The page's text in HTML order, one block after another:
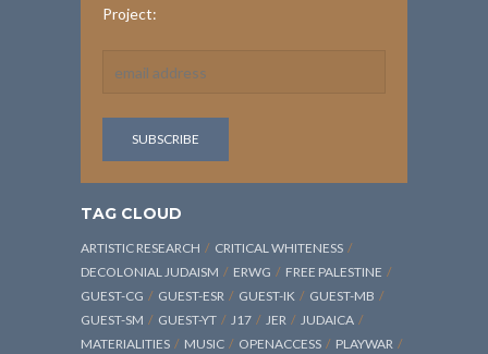
Project:
TAG CLOUD
ARTISTIC RESEARCH
CRITICAL WHITENESS
DECOLONIAL JUDAISM
ERWG
FREE PALESTINE
GUEST-CG
GUEST-ESR GUEST-IK
GUEST-MB
GUEST-SM
GUEST-YT J17 JER
JUDAICA
MATERIALITIES
MUSIC OPENACCESS
PLAYWAR